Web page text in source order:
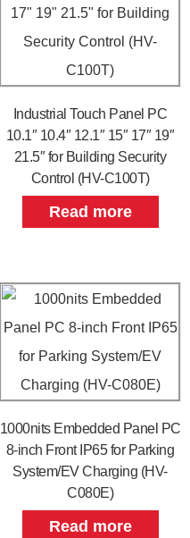
Industrial Touch Panel PC
10.1″ 10.4″ 12.1″ 15″ 17″ 19″
21.5″ for Building Security
Control (HV-C100T)
Read more
1000nits Embedded Panel PC
8-inch Front IP65 for Parking
System/EV Charging (HV-
C080E)
Read more